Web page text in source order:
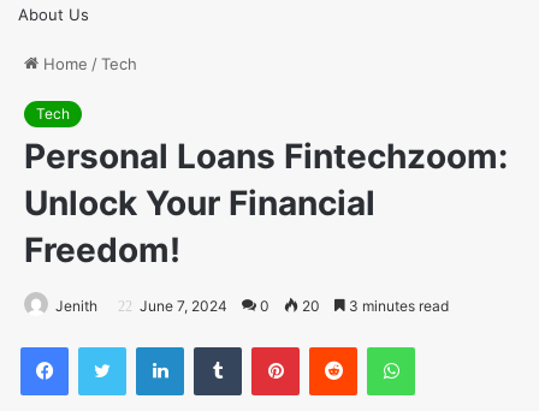
About Us
Home /Tech
Tech
Personal Loans Fintechzoom:
Unlock Your Financial
Freedom!
Jenith June 7, 2024 0 20 3 minutes read
FacebookTwitter LinkedInTumblr PinterestReddit WhatsApp